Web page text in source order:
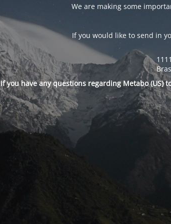
We are making some
If you would like to send in
If you have any questions regarding Metabo (US)